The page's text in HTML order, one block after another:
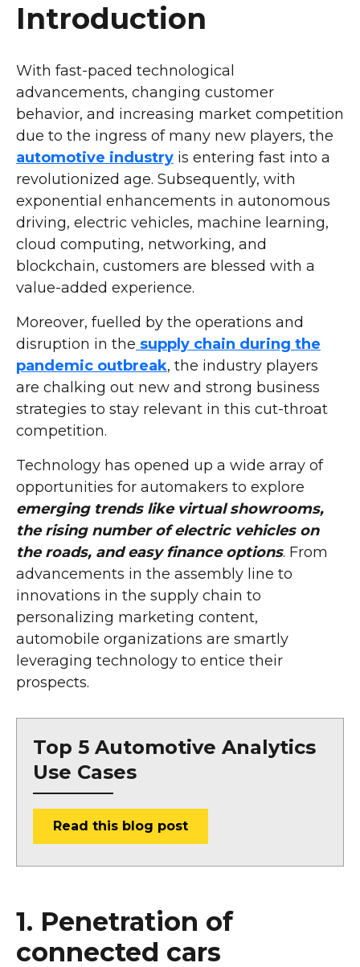
Introduction
With fast-paced technological
advancements, changing customer
behavior, and increasing market competition
due to the ingress of many new players, the
automotive industry is entering fast into a
revolutionized age. Subsequently, with
exponential enhancements in autonomous
driving, electric vehicles, machine learning,
cloud computing, networking, and
blockchain, customers are blessed with a
value-added experience.
Moreover, fuelled by the operations and
disruption in the supply chain during the
pandemic outbreak, the industry players
are chalking out new and strong business
strategies to stay relevant in this cut-throat
competition.
Technology has opened up a wide array of
opportunities for automakers to explore
emerging trends like virtual showrooms,
the rising number of electric vehicles on
the roads, and easy finance options. From
advancements in the assembly line to
innovations in the supply chain to
personalizing marketing content,
automobile organizations are smartly
leveraging technology to entice their
prospects.
Top 5 Automotive Analytics
Use Cases
Read this blog post
1. Penetration of
connected cars